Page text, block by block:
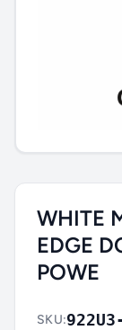
WHITE
EDGE
POWE
SKU: